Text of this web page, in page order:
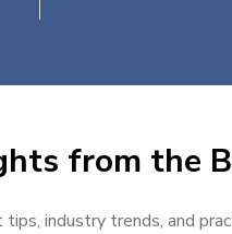
from the
industry trends, and